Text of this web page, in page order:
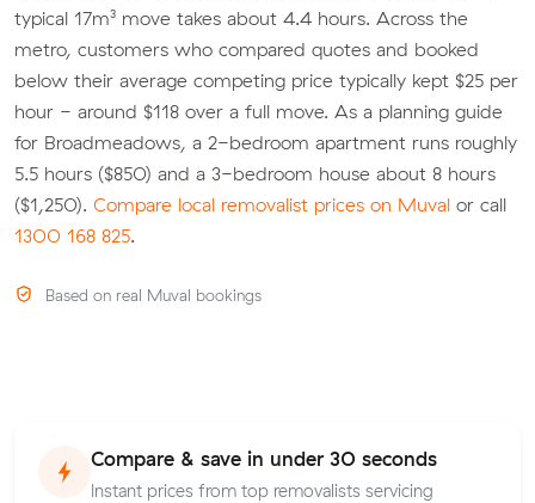
typical 17m³ move takes about 4.4 hours. Across the
metro, customers who compared quotes and booked
below their average competing price typically kept $25 per
hour - around $118 over a full move. As a planning guide
for Broadmeadows, a 2-bedroom apartment runs roughly
5.5 hours ($850) and a 3-bedroom house about 8 hours
($1,250). Compare local removalist prices on Muval or call
1300 168 825.
Based on real Muval bookings
Compare & save in under 30 seconds
Instant prices from top removalists servicing